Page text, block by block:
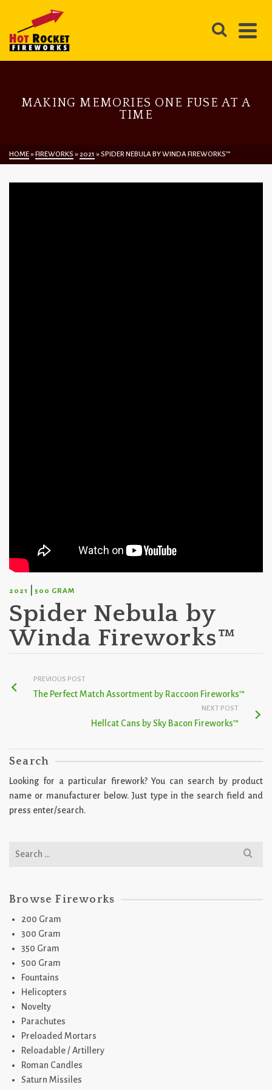
MAKING MEMORIES ONE FUSE AT A
TIME
HOME»FIREWORKS »2021 »SPIDER NEBULA BY WINDA FIREWORKS™
2021 500 GRAM
Spider Nebula by
Winda Fireworks™
PREVIOUS POST
The Perfect Match Assortment by Raccoon Fireworks™
NEXT POST
Hellcat Cans by Sky Bacon Fireworks™
Search
Looking for a particular firework? You can search by product
name or manufacturer below. Just type in the search field and
press enter/search.
Search
Browse Fireworks
200 Gram
300 Gram
350 Gram
500 Gram
Fountains
Helicopters
Novelty
Parachutes
Preloaded Mortars
Reloadable / Artillery
Roman Candles
Saturn Missiles